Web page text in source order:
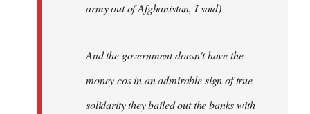
army out of Afghanistan, I said)
And the government doesn't have the
money cos in an admirable sign of true
solidarity they bailed out the banks with